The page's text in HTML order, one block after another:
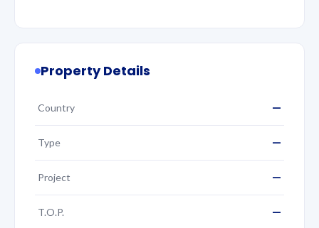
Property Details
Country —
Type —
Project —
T.O.P. —